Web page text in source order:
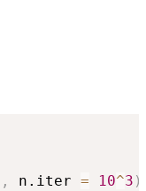
, n.iter = 10^3 )